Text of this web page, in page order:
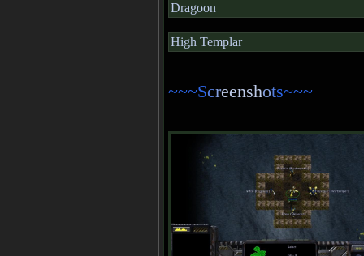
Dragoon
High Templar
~~~Screenshots~~~